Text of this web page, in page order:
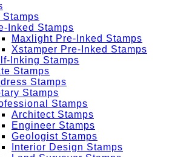
Stamps
Inked Stamps
Maxlight Pre-Inked Stamps
Xstamper Pre-Inked Stamps
Inking Stamps
Stamps
Stamps
Stamps
Stamps
Architect Stamps
Engineer Stamps
Geologist Stamps
Interior Design Stamps